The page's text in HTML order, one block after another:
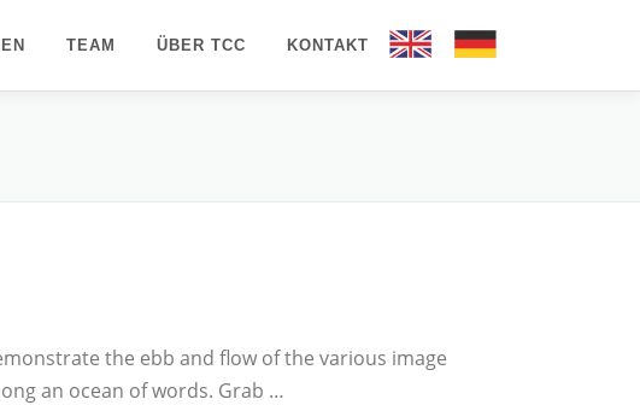
TEAM ÜBER TCC KONTAKT EN
the ebb and flow of the various image
an ocean of words. Grab …